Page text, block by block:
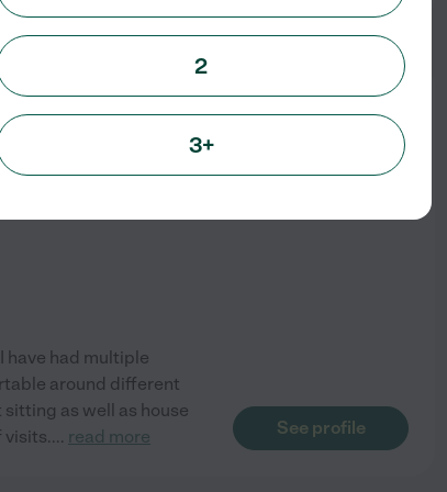
from
$16/hr
have had multiple
around different
as well as house
visits.... read more See profile
2
3+